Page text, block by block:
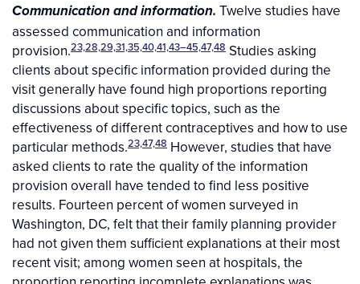
Communication and information. Twelve studies have
assessed communication and information
provision.23,28,29,31,35,40,41,43–45,47,48 Studies asking
clients about specific information provided during the
visit generally have found high proportions reporting
discussions about specific topics, such as the
effectiveness of different contraceptives and how to use
particular methods.23,47,48 However, studies that have
asked clients to rate the quality of the information
provision overall have tended to find less positive
results. Fourteen percent of women surveyed in
Washington, DC, felt that their family planning provider
had not given them sufficient explanations at their most
recent visit; among women seen at hospitals, the